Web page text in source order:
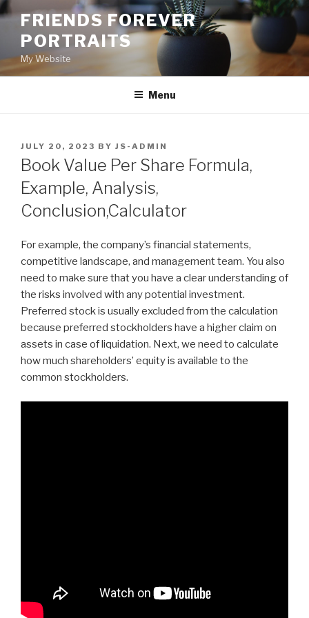
Skip
content
FRIENDS FOREVER
PORTRAITS
My Website
Menu
POSTED
ON
JULY 20, 2023 BY JS-ADMIN
Book Value Per Share Formula,
Example, Analysis,
Conclusion,Calculator
For example, the company’s financial statements,
competitive landscape, and management team. You also
need to make sure that you have a clear understanding of
the risks involved with any potential investment.
Preferred stock is usually excluded from the calculation
because preferred stockholders have a higher claim on
assets in case of liquidation. Next, we need to calculate
how much shareholders’ equity is available to the
common stockholders.